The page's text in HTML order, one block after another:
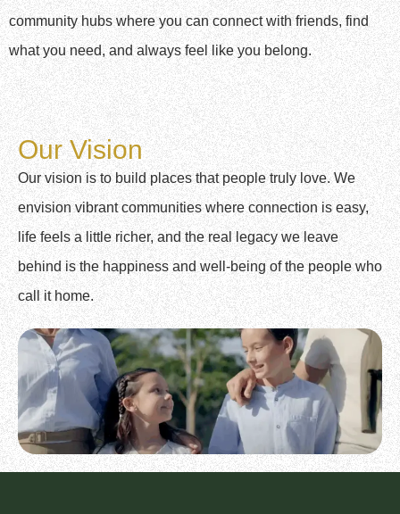
community hubs where you can connect with friends, find
what you need, and always feel like you belong.
Our Vision
Our vision is to build places that people truly love. We
envision vibrant communities where connection is easy,
life feels a little richer, and the real legacy we leave
behind is the happiness and well-being of the people who
call it home.